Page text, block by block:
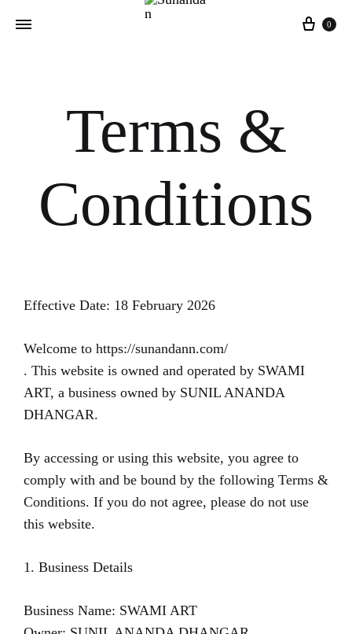
0
Terms &
Conditions
Effective Date: 18 February 2026
Welcome to https://sunandann.com/
. This website is owned and operated by SWAMI
ART, a business owned by SUNIL ANANDA
DHANGAR.
By accessing or using this website, you agree to
comply with and be bound by the following Terms &
Conditions. If you do not agree, please do not use
this website.
1. Business Details
Business Name: SWAMI ART